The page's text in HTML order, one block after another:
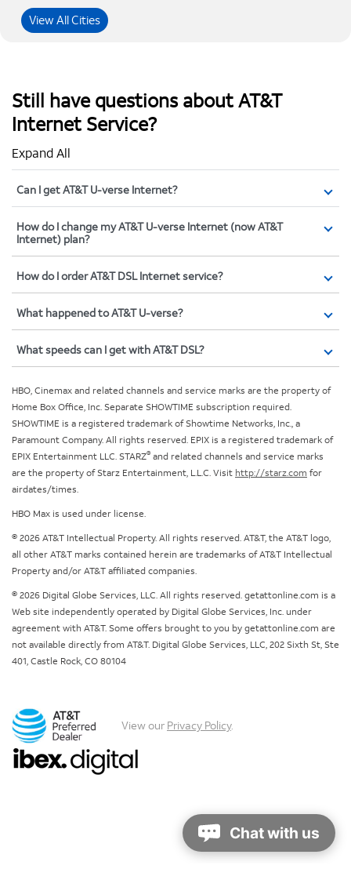
View All Cities
Still have questions about AT&T
Internet Service?
Expand All
Can I get AT&T U-verse Internet?
How do I change my AT&T U-verse Internet (now AT&T
Internet) plan?
How do I order AT&T DSL Internet service?
What happened to AT&T U-verse?
What speeds can I get with AT&T DSL?
HBO, Cinemax and related channels and service marks are the property of
Home Box Office, Inc. Separate SHOWTIME subscription required.
SHOWTIME is a registered trademark of Showtime Networks, Inc., a
Paramount Company. All rights reserved. EPIX is a registered trademark of
EPIX Entertainment LLC. STARZ® and related channels and service marks
are the property of Starz Entertainment, L.L.C. Visit http://starz.com for
airdates/times.
HBO Max is used under license.
© 2026 AT&T Intellectual Property. All rights reserved. AT&T, the AT&T logo,
all other AT&T marks contained herein are trademarks of AT&T Intellectual
Property and/or AT&T affiliated companies.
© 2026 Digital Globe Services, LLC. All rights reserved. getattonline.com is a
Web site independently operated by Digital Globe Services, Inc. under
agreement with AT&T. Some offers brought to you by getattonline.com are
not available directly from AT&T. Digital Globe Services, LLC, 202 Sixth St, Ste
401, Castle Rock, CO 80104
View our Privacy Policy.
Chat with us